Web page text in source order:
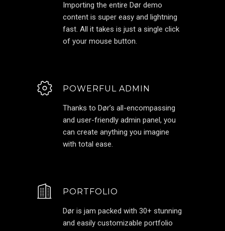
Importing the entire Dør demo
content is super easy and lightning
fast. All it takes is just a single click
of your mouse button.
POWERFUL ADMIN
Thanks to Dør’s all-encompassing
and user-friendly admin panel, you
can create anything you imagine
with total ease.
PORTFOLIO
Dør is jam packed with 30+ stunning
and easily customizable portfolio